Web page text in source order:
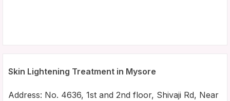
Skin Lightening Treatment in Mysore
Address: No. 4636, 1st and 2nd floor, Shivaji Rd, Near